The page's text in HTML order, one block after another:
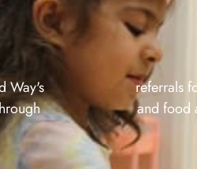
Way's
referrals
and food